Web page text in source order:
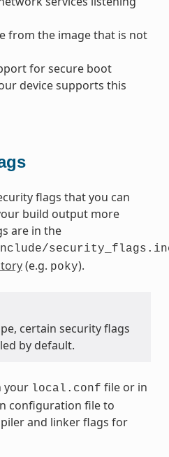
from the image that is not
for secure boot
device supports this
flags that you can
build output more
are in the
(e.g. poky).
certain security flags
by default.
your local.conf file or in
configuration file to
and linker flags for